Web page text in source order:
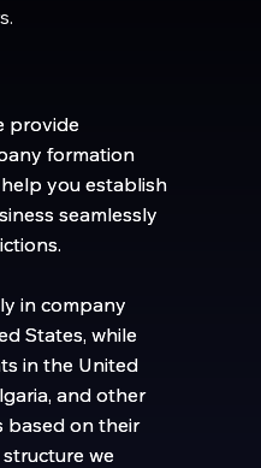
provide
formation
you establish
seamlessly
in company
States, while
in the United
and other
based on their
we
provide
formation
you establish
seamlessly
in company
States, while
in the United
and other
based on their
we